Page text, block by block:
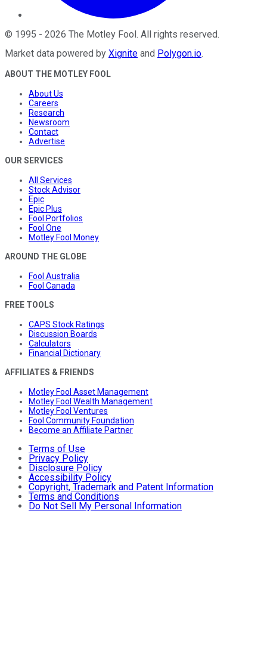
© 1995 - 2026 The Motley Fool . All rights reserved.
Market data powered by Xignite and Polygon.io.
ABOUT THE MOTLEY FOOL
About Us
Careers
Research
Newsroom
Contact
Advertise
OUR SERVICES
All Services
Stock Advisor
Epic
Epic Plus
Fool Portfolios
Fool One
Motley Fool Money
AROUND THE GLOBE
Fool Australia
Fool Canada
FREE TOOLS
CAPS Stock Ratings
Discussion Boards
Calculators
Financial Dictionary
AFFILIATES & FRIENDS
Motley Fool Asset Management
Motley Fool Wealth Management
Motley Fool Ventures
Fool Community Foundation
Become an Affiliate Partner
Terms of Use
Privacy Policy
Disclosure Policy
Accessibility Policy
Copyright, Trademark and Patent Information
Terms and Conditions
Do Not Sell My Personal Information